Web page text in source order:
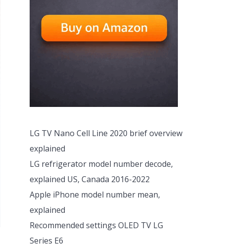
LG TV Nano Cell Line 2020 brief overview
explained
LG refrigerator model number decode,
explained US, Canada 2016-2022
Apple iPhone model number mean,
explained
Recommended settings OLED TV LG
Series E6